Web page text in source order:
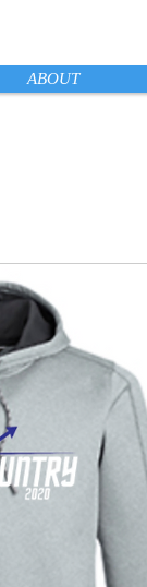
ABOUT